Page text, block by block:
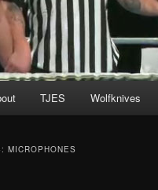
TJES Wolfknives
MICROPHONES